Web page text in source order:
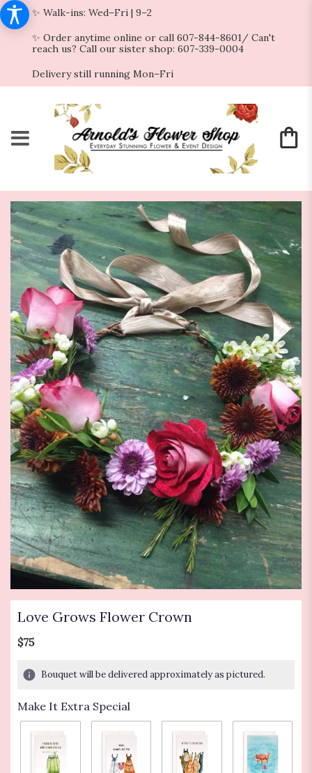
✨ Walk-ins: Wed–Fri | 9–2
✨ Order anytime online or call 607-844-8601/ Can't
reach us? Call our sister shop: 607-339-0004
Delivery still running Mon–Fri
Love Grows Flower Crown
$75
Bouquet will be delivered approximately as pictured.
Make It Extra Special